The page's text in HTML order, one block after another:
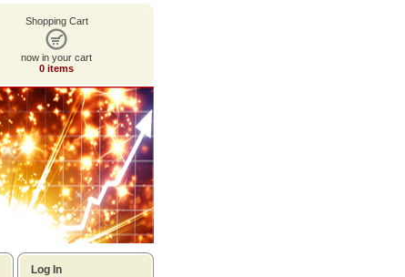
Shopping Cart
now in your cart
0 items
Log In